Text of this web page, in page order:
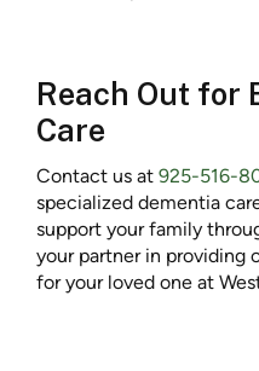
Reach Out for
Care
Contact us at 925-516-
specialized dementia
support your family
your partner in providing
for your loved one at